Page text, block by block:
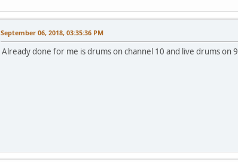
September 06, 2018, 03:35:36 PM
Already done for me is drums on channel 10 and live drums on 9